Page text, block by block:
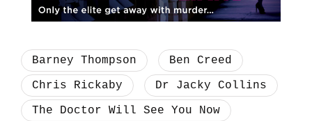
Barney Thompson
Ben Creed
Chris Rickaby
Dr Jacky Collins
The Doctor Will See You Now